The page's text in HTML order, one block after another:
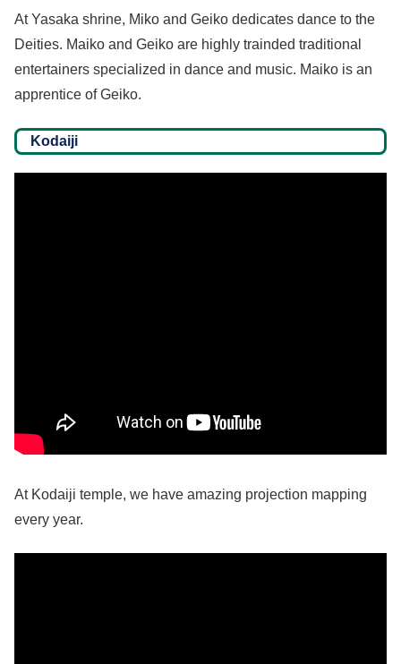
At Yasaka shrine, Miko and Geiko dedicates dance to the
Deities. Maiko and Geiko are highly trainded traditional
entertainers specialized in dance and music. Maiko is an
apprentice of Geiko.
Kodaiji
At Kodaiji temple, we have amazing projection mapping
every year.